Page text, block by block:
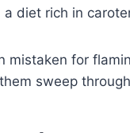
a diet rich in
mistaken for
sweep